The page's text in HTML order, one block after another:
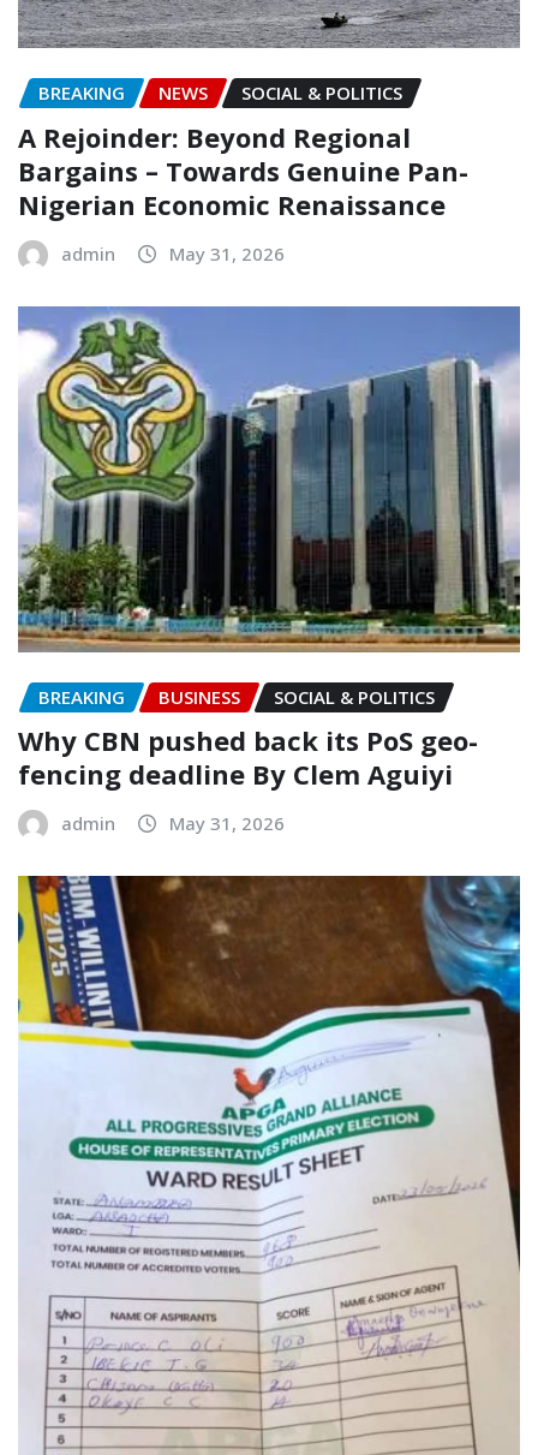
BREAKING NEWS SOCIAL & POLITICS
A Rejoinder: Beyond Regional
Bargains – Towards Genuine Pan-
Nigerian Economic Renaissance
admin May 31, 2026
BREAKING BUSINESS SOCIAL & POLITICS
‎Why CBN pushed back its PoS geo-
fencing deadline By Clem Aguiyi
admin May 31, 2026